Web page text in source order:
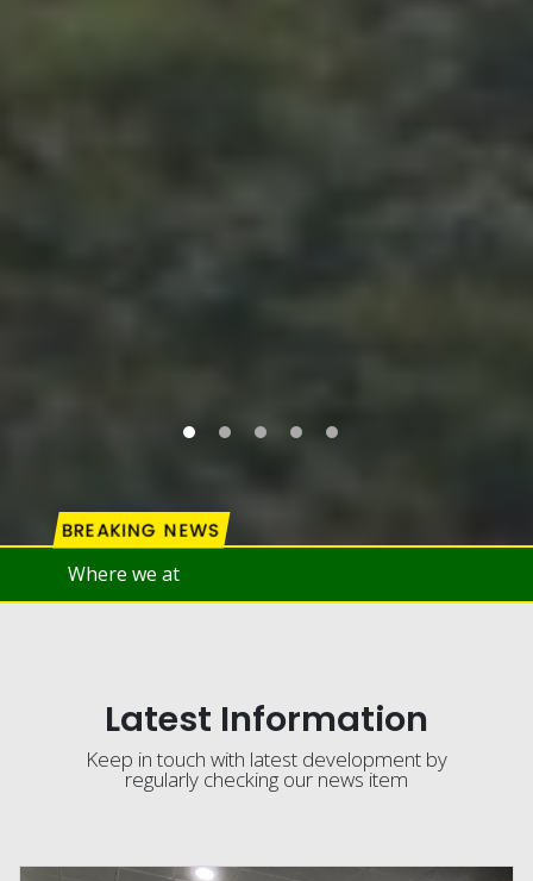
BREAKING NEWS
Latest Information
Keep in touch with latest development by
regularly checking our news item